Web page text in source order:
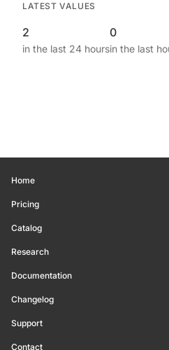
LATEST VALUES
2
in the last 24 hours
0
in the last
Home
Pricing
Catalog
Research
Documentation
Changelog
Support
Contact